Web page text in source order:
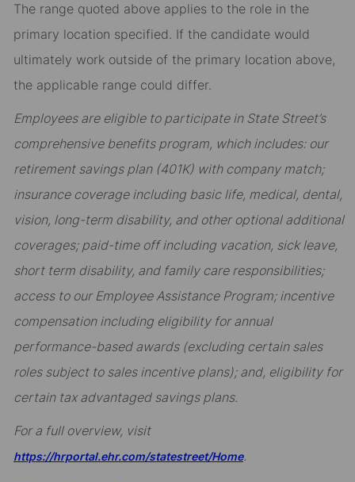
The range quoted above applies to the role in the
primary location specified. If the candidate would
ultimately work outside of the primary location above,
the applicable range could differ.
Employees are eligible to participate in State Street’s
comprehensive benefits program, which includes: our
retirement savings plan (401K) with company match;
insurance coverage including basic life, medical, dental,
vision, long-term disability, and other optional additional
coverages; paid-time off including vacation, sick leave,
short term disability, and family care responsibilities;
access to our Employee Assistance Program; incentive
compensation including eligibility for annual
performance-based awards (excluding certain sales
roles subject to sales incentive plans); and, eligibility for
certain tax advantaged savings plans.
For a full overview, visit
https://hrportal.ehr.com/statestreet/Home.